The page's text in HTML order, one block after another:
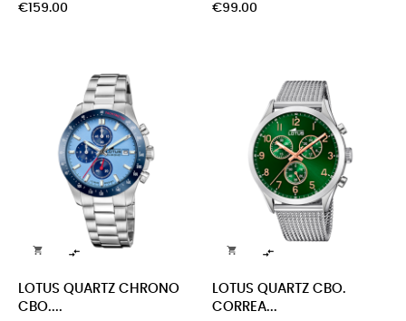
Price
€159.00 Price
€99.00
 
LOTUS QUARTZ CHRONO
CBO....
 
LOTUS QUARTZ CBO.
CORREA...